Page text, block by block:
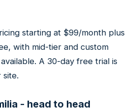
starting at $99/month plus
with mid-tier and custom
A 30-day free trial is
site.
- head to head